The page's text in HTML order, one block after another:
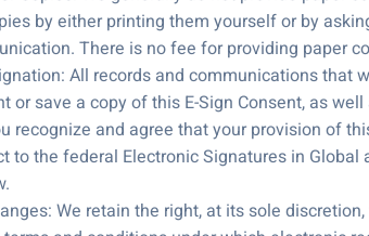
by either printing them yourself or by
There is no fee for providing paper
All records and communications
or save a copy of this E-Sign Consent, as
recognize and agree that your provision of
to the federal Electronic Signatures in
We retain the right, at its sole